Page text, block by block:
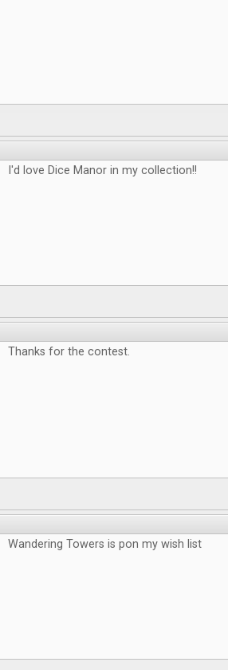
I'd love Dice Manor in my collection!!
Thanks for the contest.
Wandering Towers is pon my wish list